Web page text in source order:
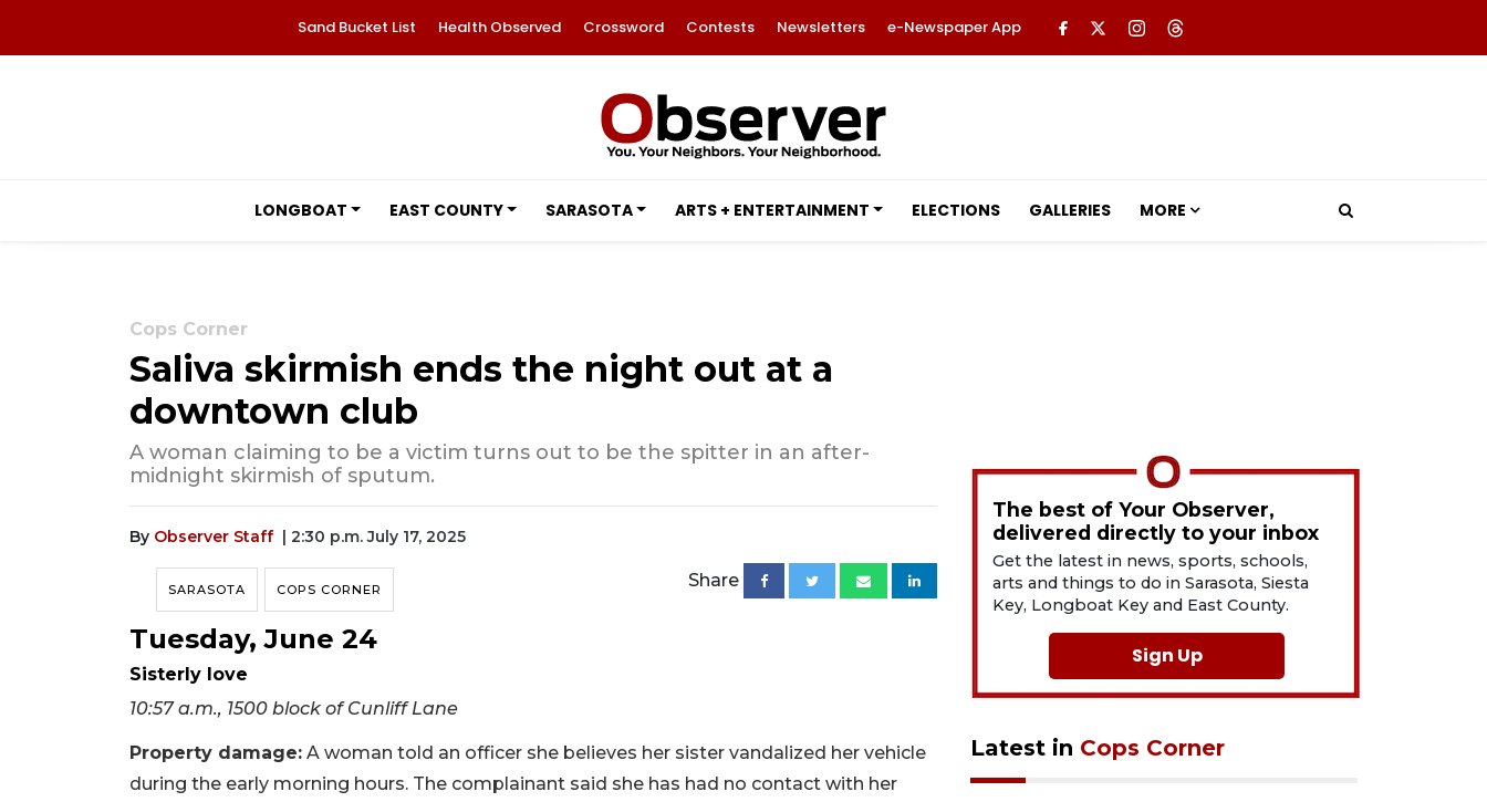
Sand Bucket List Health Observed Crossword Contests Newsletters e-Newspaper App
LONGBOAT EAST COUNTY SARASOTA ARTS + ENTERTAINMENT ELECTIONS GALLERIES MORE
Cops Corner
Saliva skirmish ends the night out at a
downtown club
A woman claiming to be a victim turns out to be the spitter in an after-
midnight skirmish of sputum.
By Observer Staff | 2:30 p.m. July 17, 2025
SARASOTA COPS CORNER Share
Tuesday, June 24
Sisterly love
10:57 a.m., 1500 block of Cunliff Lane
Property damage: A woman told an officer she believes her sister vandalized her vehicle
during the early morning hours. The complainant said she has had no contact with her
The best of Your Observer,
delivered directly to your inbox
Get the latest in news, sports, schools,
arts and things to do in Sarasota, Siesta
Key, Longboat Key and East County.
Sign Up
Latest in Cops Corner